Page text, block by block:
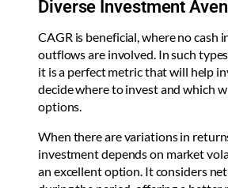
Diverse Investment
CAGR is beneficial, where no cash
outflows are involved. In such
it is a perfect metric that will help
decide where to invest and which
options.
When there are variations in
investment depends on market
an excellent option. It considers